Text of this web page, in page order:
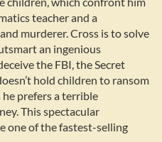
teacher and a
murderer. Cross is to solve
an ingenious
the FBI, the Secret
hold children to ransom
prefers a terrible
This spectacular
one of the fastest-selling